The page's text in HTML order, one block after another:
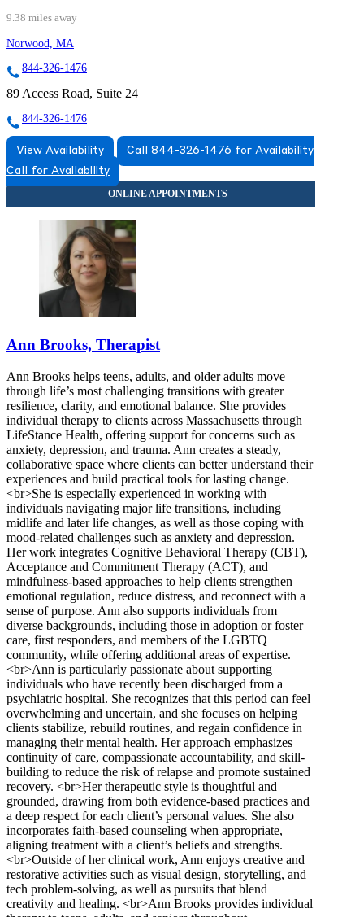
9.38 miles away
Norwood, MA
844-326-1476
89 Access Road, Suite 24
844-326-1476
View Availability
Call 844-326-1476 for Availability
Call for Availability
Ann Brooks, Therapist
Ann Brooks helps teens, adults, and older adults move
through life’s most challenging transitions with greater
resilience, clarity, and emotional balance. She provides
individual therapy to clients across Massachusetts through
LifeStance Health, offering support for concerns such as
anxiety, depression, and trauma. Ann creates a steady,
collaborative space where clients can better understand their
experiences and build practical tools for lasting change.
<br>She is especially experienced in working with
individuals navigating major life transitions, including
midlife and later life changes, as well as those coping with
mood-related challenges such as anxiety and depression.
Her work integrates Cognitive Behavioral Therapy (CBT),
Acceptance and Commitment Therapy (ACT), and
mindfulness-based approaches to help clients strengthen
emotional regulation, reduce distress, and reconnect with a
sense of purpose. Ann also supports individuals from
diverse backgrounds, including those in adoption or foster
care, first responders, and members of the LGBTQ+
community, while offering additional areas of expertise.
<br>Ann is particularly passionate about supporting
individuals who have recently been discharged from a
psychiatric hospital. She recognizes that this period can feel
overwhelming and uncertain, and she focuses on helping
clients stabilize, rebuild routines, and regain confidence in
managing their mental health. Her approach emphasizes
continuity of care, compassionate accountability, and skill-
building to reduce the risk of relapse and promote sustained
recovery. <br>Her therapeutic style is thoughtful and
grounded, drawing from both evidence-based practices and
a deep respect for each client’s personal values. She also
incorporates faith-based counseling when appropriate,
aligning treatment with a client’s beliefs and strengths.
<br>Outside of her clinical work, Ann enjoys creative and
restorative activities such as visual design, storytelling, and
tech problem-solving, as well as pursuits that blend
creativity and healing. <br>Ann Brooks provides individual